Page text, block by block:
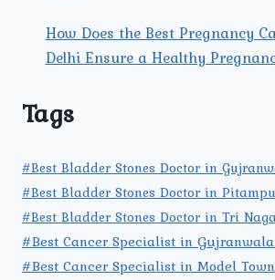
How Does the Best Pregnancy
Delhi Ensure a Healthy
Tags
#Best Bladder Stones Doctor in
#Best Bladder Stones Doctor in
#Best Bladder Stones Doctor in Tri
#Best Cancer Specialist in
#Best Cancer Specialist in Model Town